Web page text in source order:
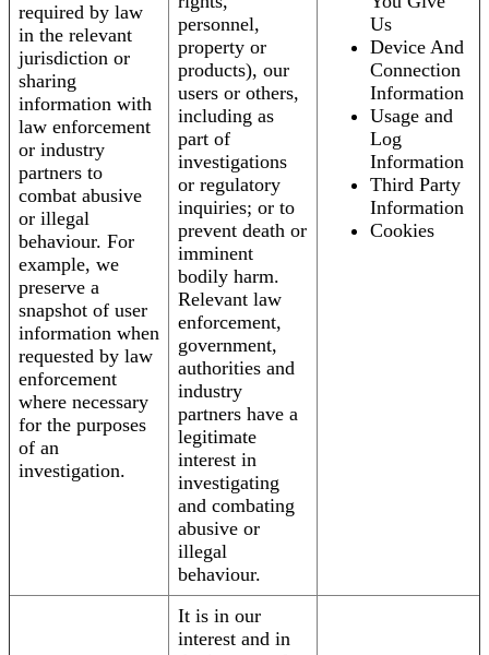
required by law
in the relevant
jurisdiction or
sharing
information with
law enforcement
or industry
partners to
combat abusive
or illegal
behaviour. For
example, we
preserve a
snapshot of user
information when
requested by law
enforcement
where necessary
for the purposes
of an
investigation.
personnel,
property or
products), our
users or others,
including as
part of
investigations
or regulatory
inquiries; or to
prevent death or
imminent
bodily harm.
Relevant law
enforcement,
government,
authorities and
industry
partners have a
legitimate
interest in
investigating
and combating
abusive or
illegal
behaviour.
Us
Device And
Connection
Information
Usage and
Log
Information
Third Party
Information
Cookies
It is in our
interest and in